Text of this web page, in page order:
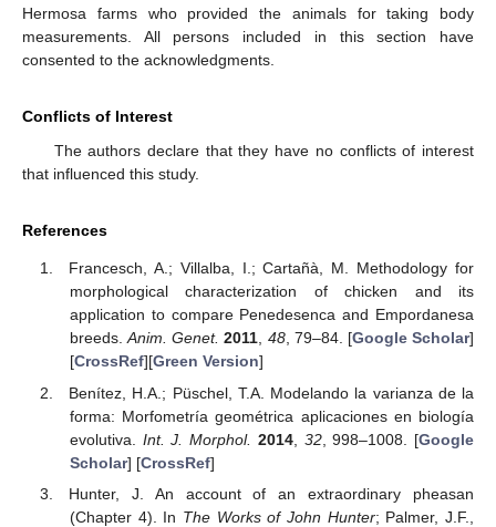
Hermosa farms who provided the animals for taking body
measurements. All persons included in this section have
consented to the acknowledgments.
Conflicts of Interest
The authors declare that they have no conflicts of interest
that influenced this study.
References
Francesch, A.; Villalba, I.; Cartañà, M. Methodology for
morphological characterization of chicken and its
application to compare Penedesenca and Empordanesa
breeds.Anim. Genet. 2011, 48, 79–84. [Google Scholar]
[CrossRef][Green Version]
Benítez, H.A.; Püschel, T.A. Modelando la varianza de la
forma: Morfometría geométrica aplicaciones en biología
evolutiva. Int. J. Morphol. 2014, 32, 998–1008. [Google
Scholar] [CrossRef]
Hunter, J. An account of an extraordinary pheasan
(Chapter 4). In The Works of John Hunter; Palmer, J.F.,